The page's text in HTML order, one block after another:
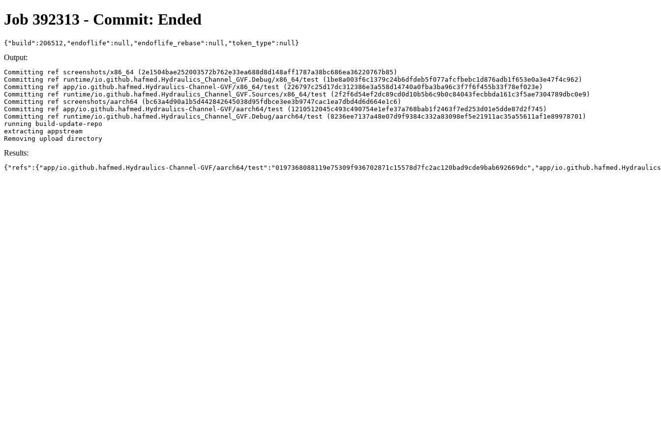
Job 392313 - Commit: Ended
{"build":206512,"endoflife":null,"endoflife_rebase":null,"token_type":null}
Output:
Committing ref screenshots/x86_64 (2e1504bae252003572b762e33ea688d8d148aff1787a38bc686ea36220767b85)
Committing ref runtime/io.github.hafmed.Hydraulics_Channel_GVF.Debug/x86_64/test (1be8a003f6c1379c24b6dfdeb5f077afcfbebc1d876adb1f653e0a3e47f4c962)
Committing ref app/io.github.hafmed.Hydraulics-Channel-GVF/x86_64/test (226797c25d17dc312386e3a558d14740a0fba3ba96c3f7f6f455b33f78ef023e)
Committing ref runtime/io.github.hafmed.Hydraulics_Channel_GVF.Sources/x86_64/test (2f2f6d54ef2dc89cd0d10b5b6c9b0c84043fecbbda161c3f5ae7304789dbc0e9)
Committing ref screenshots/aarch64 (bc63a4d90a1b5d442842645038d95fdbce3ee3b9747cac1ea7dbd4d6d664e1c6)
Committing ref app/io.github.hafmed.Hydraulics-Channel-GVF/aarch64/test (1210512045c493c490754e1efe37a768bab1f2463f7ed253d01e5dde87d2f745)
Committing ref runtime/io.github.hafmed.Hydraulics_Channel_GVF.Debug/aarch64/test (8236ee7137a48e07d9f9384c332a83098ef5e21911ac35a55611af1e89978701)
running build-update-repo
extracting appstream
Results:
{"refs":{"app/io.github.hafmed.Hydraulics-Channel-GVF/aarch64/test":"0197368088119e75309f936702871c15578d7fc2ac120bad9cde9bab692669dc","app/io.github.hafmed.Hydraulics-